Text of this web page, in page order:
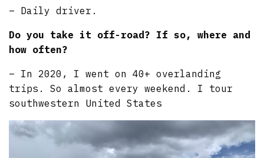
– Daily driver.
Do you take it off-road? If so, where and
how often?
– In 2020, I went on 40+ overlanding
trips. So almost every weekend. I tour
southwestern United States